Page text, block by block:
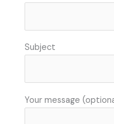
Subject
Your message